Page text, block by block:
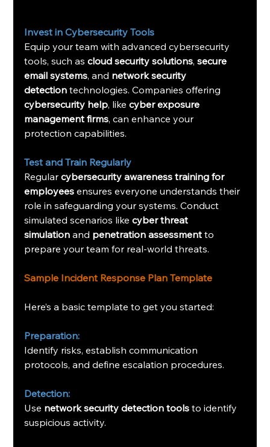
Invest in Cybersecurity Tools
Equip your team with advanced cybersecurity
tools, such as cloud security solutions, secure
email systems, and network security
detection technologies. Companies offering
cybersecurity help, like cyber exposure
management firms, can enhance your
protection capabilities.
Test and Train Regularly
Regular cybersecurity awareness training for
employees ensures everyone understands their
role in safeguarding your systems. Conduct
simulated scenarios like cyber threat
simulation and penetration assessment to
prepare your team for real-world threats.
Sample Incident Response Plan Template
Here’s a basic template to get you started:
Preparation:
Identify risks, establish communication
protocols, and define escalation procedures.
Detection:
Use network security detection tools to identify
suspicious activity.